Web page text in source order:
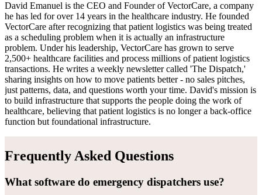
David Emanuel is the CEO and Founder of VectorCare, a company
he has led for over 14 years in the healthcare industry. He founded
VectorCare after recognizing that patient logistics was being treated
as a scheduling problem when it is actually an infrastructure
problem. Under his leadership, VectorCare has grown to serve
2,500+ healthcare facilities and process millions of patient logistics
transactions. He writes a weekly newsletter called 'The Dispatch,'
sharing insights on how to move patients better - no sales pitches,
just patterns, data, and questions worth your time. David's mission is
to build infrastructure that supports the people doing the work of
healthcare, believing that patient logistics is no longer a back-office
function but foundational infrastructure.
Frequently Asked Questions
What software do emergency dispatchers use?